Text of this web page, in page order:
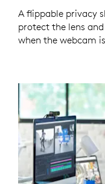
A flippable privacy
protect the lens
when the webcam